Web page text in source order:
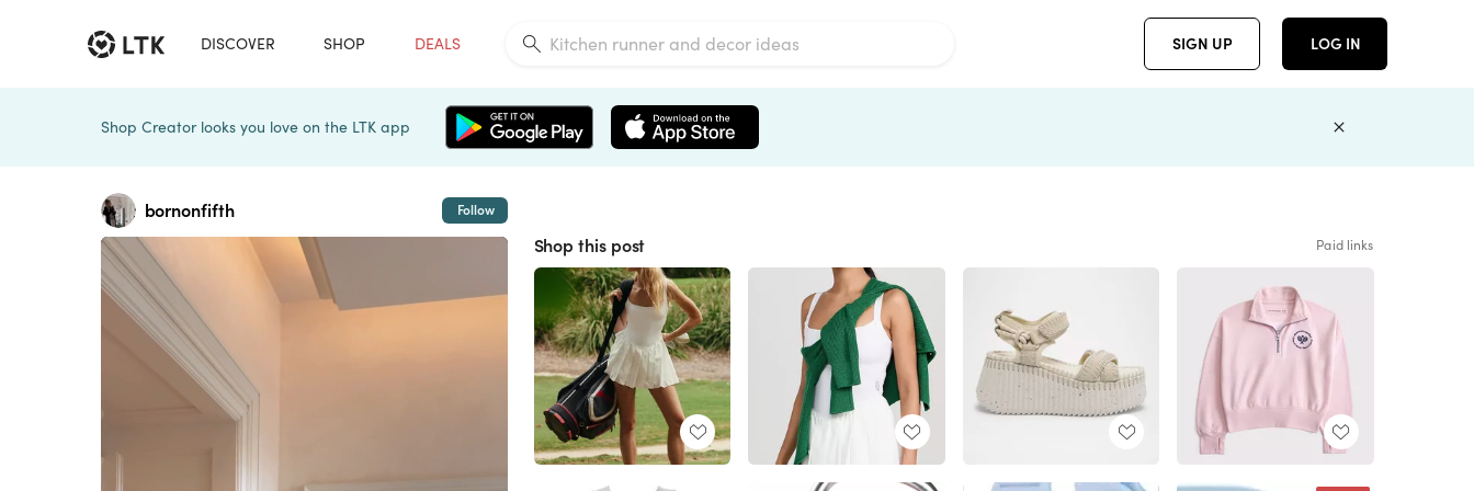
DISCOVER SHOP DEALS SIGN UP LOG IN
Shop Creator looks you love on the LTK app
bornonfifth Follow
Shop this post Paid links